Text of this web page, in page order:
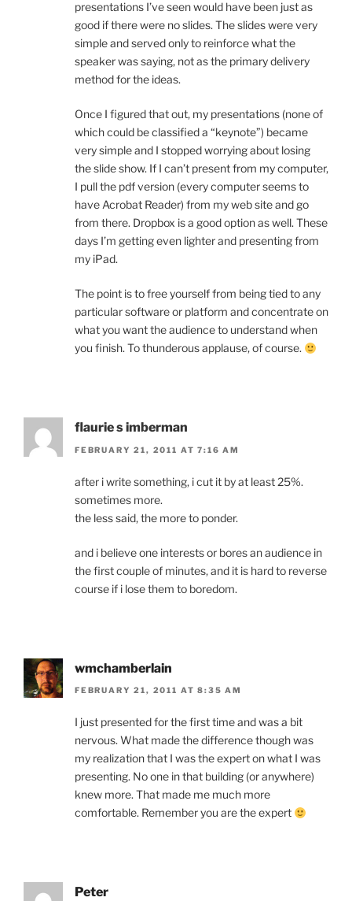
presentations I’ve seen would have been just as
good if there were no slides. The slides were very
simple and served only to reinforce what the
speaker was saying, not as the primary delivery
method for the ideas.
Once I figured that out, my presentations (none of
which could be classified a “keynote”) became
very simple and I stopped worrying about losing
the slide show. If I can’t present from my computer,
I pull the pdf version (every computer seems to
have Acrobat Reader) from my web site and go
from there. Dropbox is a good option as well. These
days I’m getting even lighter and presenting from
my iPad.
The point is to free yourself from being tied to any
particular software or platform and concentrate on
what you want the audience to understand when
you finish. To thunderous applause, of course.
flaurie s imberman
FEBRUARY 21, 2011 AT 7:16 AM
after i write something, i cut it by at least 25%.
sometimes more.
the less said, the more to ponder.
and i believe one interests or bores an audience in
the first couple of minutes, and it is hard to reverse
course if i lose them to boredom.
wmchamberlain
FEBRUARY 21, 2011 AT 8:35 AM
I just presented for the first time and was a bit
nervous. What made the difference though was
my realization that I was the expert on what I was
presenting. No one in that building (or anywhere)
knew more. That made me much more
comfortable. Remember you are the expert
Peter